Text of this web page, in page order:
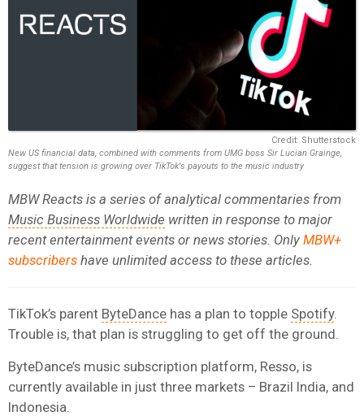
Credit: Shutterstock
New US financial data, combined with comments from UMG boss Sir Lucian Grainge,
suggest that tension is growing over TikTok's payouts to the music industry
MBW Reacts is a series of analytical commentaries from
Music Business Worldwide written in response to major
recent entertainment events or news stories. Only MBW+
subscribers have unlimited access to these articles.
TikTok’s parent ByteDance has a plan to topple Spotify.
Trouble is, that plan is struggling to get off the ground.
ByteDance’s music subscription platform, Resso, is
currently available in just three markets – Brazil India, and
Indonesia.